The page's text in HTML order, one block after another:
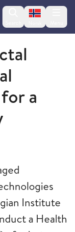
Change
a
Institute
a Health